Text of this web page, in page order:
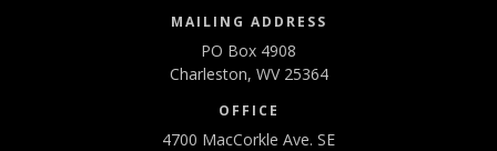
MAILING ADDRESS
PO Box 4908
Charleston, WV 25364
OFFICE
4700 MacCorkle Ave. SE